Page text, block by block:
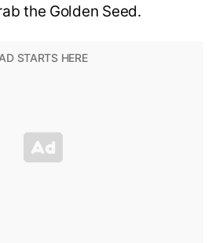
the Golden Seed.